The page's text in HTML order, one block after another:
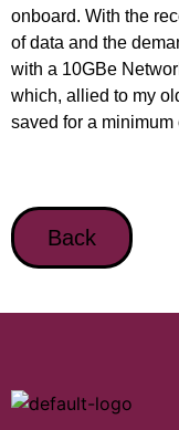
onboard. With the
of data and the
with a 10GBe
which, allied to my
saved for a
Back